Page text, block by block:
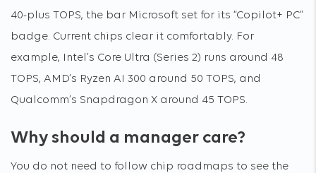
40-plus TOPS, the bar Microsoft set for its “Copilot+ PC”
badge. Current chips clear it comfortably. For
example, Intel’s Core Ultra (Series 2) runs around 48
TOPS, AMD’s Ryzen AI 300 around 50 TOPS, and
Qualcomm’s Snapdragon X around 45 TOPS.
Why should a manager care?
You do not need to follow chip roadmaps to see the